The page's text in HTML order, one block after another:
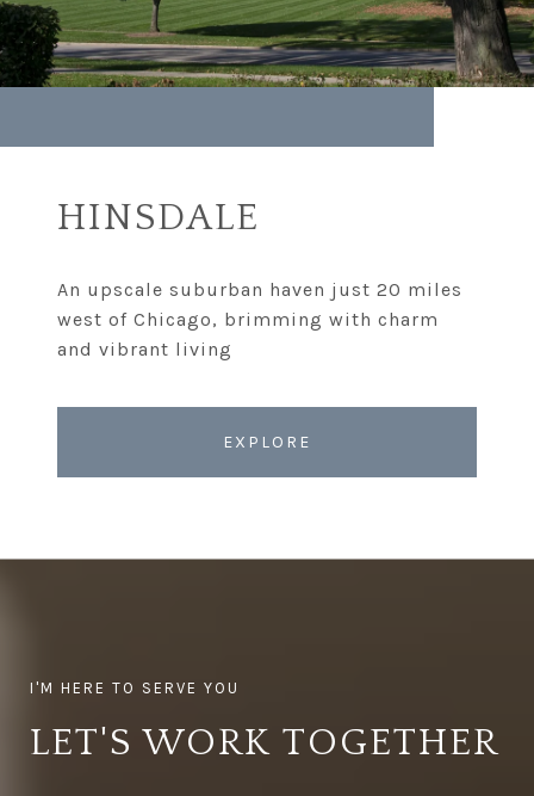
HINSDALE
An upscale suburban haven just 20 miles
west of Chicago, brimming with charm
EXPLORE
LET'S WORK TOGETHER